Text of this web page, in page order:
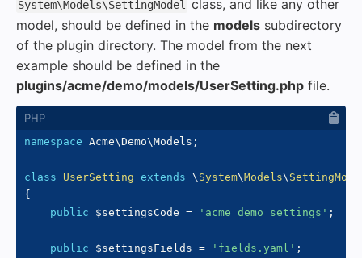
System\Models\SettingModel
class, and like any other
model, should be defined in the models subdirectory
of the plugin directory. The model from the next
example should be defined in the
plugins/acme/demo/models/UserSetting.php file.
namespace Acme\Demo\Models ;
class UserSetting extends \ System\Models\
{
public
$settingsCode = 'acme_demo_settings' ;
public $settingsFields = 'fields.yaml' ;